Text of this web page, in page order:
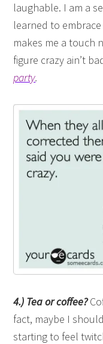
laughable. I am a
learned to
makes me a touch
figure crazy ain’t
party.
4.) Tea or coffee?
fact, maybe I
starting to feel